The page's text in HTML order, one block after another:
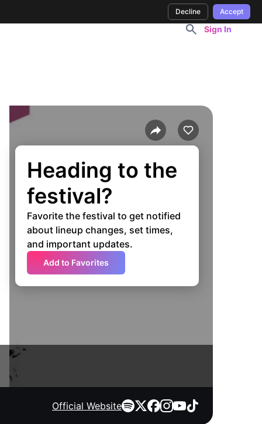
Sign In
Heading to the
festival?
Favorite the festival to get notified
about lineup changes, set times,
and important updates.
Add to Favorites
Official Website
Decline Accept